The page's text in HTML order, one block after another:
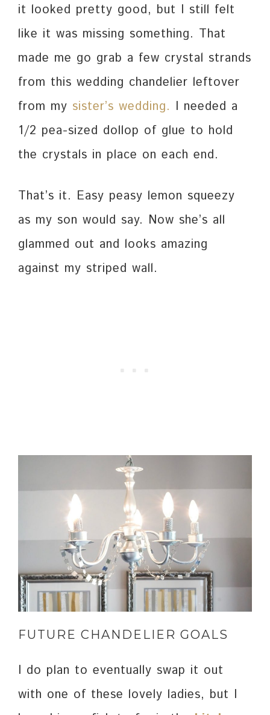
it looked pretty good, but I still felt
like it was missing something. That
made me go grab a few crystal strands
from this wedding chandelier leftover
from my sister’s wedding. I needed a
1/2 pea-sized dollop of glue to hold
the crystals in place on each end.
That’s it. Easy peasy lemon squeezy
as my son would say. Now she’s all
glammed out and looks amazing
against my striped wall.
FUTURE CHANDELIER GOALS
I do plan to eventually swap it out
with one of these lovely ladies, but I